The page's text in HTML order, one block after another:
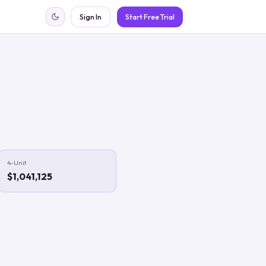
Sign In Start Free Trial
4-Unit
$1,041,125